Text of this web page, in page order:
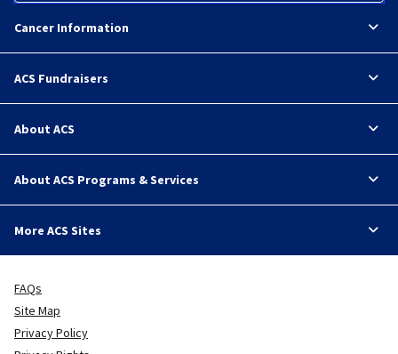
Cancer Information
ACS Fundraisers
About ACS
About ACS Programs & Services
More ACS Sites
FAQs
Site Map
Privacy Policy